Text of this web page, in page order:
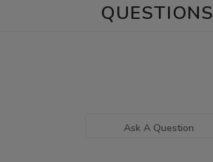
QUESTIONS
Ask A Question